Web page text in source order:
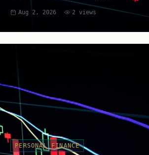
Aug 2, 2026 2 views
PERSONAL FINANCE